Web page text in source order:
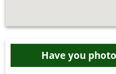
Have you